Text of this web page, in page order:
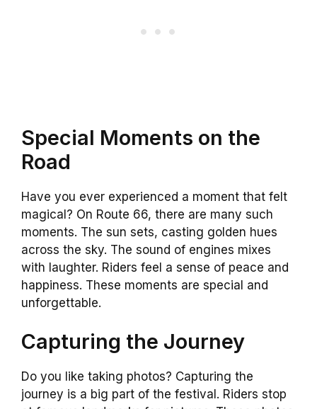
Special Moments on the
Road
Have you ever experienced a moment that felt
magical? On Route 66, there are many such
moments. The sun sets, casting golden hues
across the sky. The sound of engines mixes
with laughter. Riders feel a sense of peace and
happiness. These moments are special and
unforgettable.
Capturing the Journey
Do you like taking photos? Capturing the
journey is a big part of the festival. Riders stop